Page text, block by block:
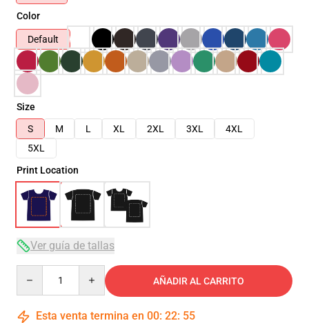
Color
Default
Size
S
M L XL 2XL 3XL
4XL
5XL
Print Location
Ver guía de tallas
AÑADIR AL CARRITO
Esta venta termina en 00: 22: 54